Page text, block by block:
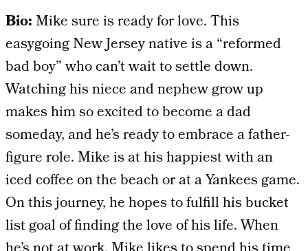
Bio:Mike sure is ready for love. This
easygoing New Jersey native is a “reformed
bad boy” who can’t wait to settle down.
Watching his niece and nephew grow up
makes him so excited to become a dad
someday, and he’s ready to embrace a father-
figure role. Mike is at his happiest with an
iced coffee on the beach or at a Yankees game.
On this journey, he hopes to fulfill his bucket
list goal of finding the love of his life. When